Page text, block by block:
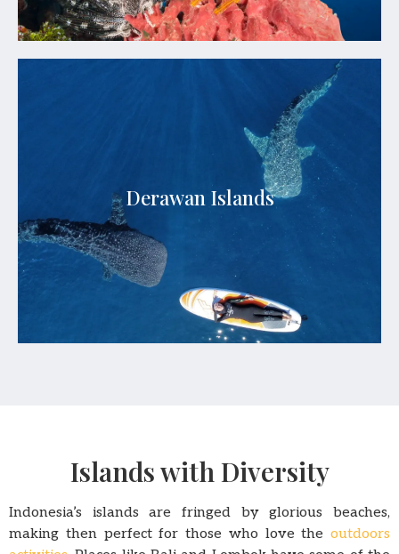
Derawan Islands
Derawan Islands are a stunning archipelago
renowned for their untouched beauty and rich
marine biodiversity. This hidden gem boasts
crystal-clear turquoise waters, powdery white
sand beaches, and some of the world's most
vibrant coral reefs.
See Details
Islands with Diversity
Indonesia’s islands are fringed by glorious beaches,
making then perfect for those who love the outdoors